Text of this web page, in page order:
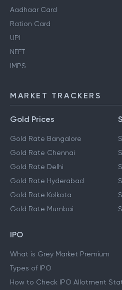
Aadhaar Card
Ration Card
UPI
NEFT
IMPS
MARKET TRACKERS
Gold Prices
Gold Rate Bangalore
Gold Rate Chennai
Gold Rate Delhi
Gold Rate Hyderabad
Gold Rate Kolkata
Gold Rate Mumbai
IPO
What is Grey Market Premium
Types of IPO
How to Check IPO Allotment